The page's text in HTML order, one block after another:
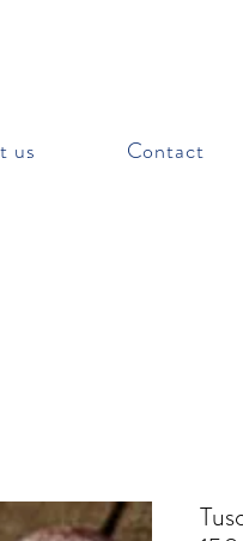
us Contact